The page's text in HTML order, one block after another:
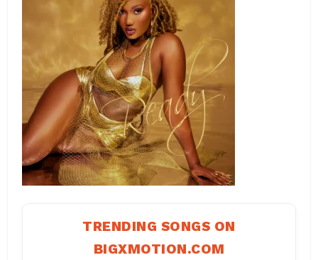
TRENDING SONGS ON
BIGXMOTION.COM